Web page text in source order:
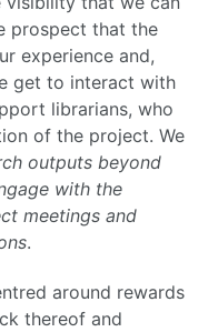
prospect that the
experience and,
get to interact with
librarians, who
of the project. We
outputs beyond
with the
meetings and
.
around rewards
thereof and